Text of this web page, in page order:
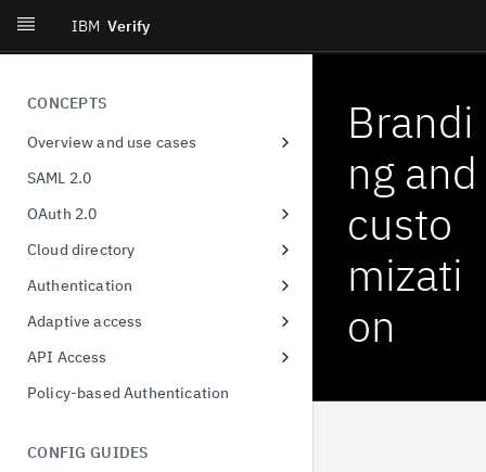
IBM Verify
CONCEPTS
Overview and use cases
Workforce single-sign on
Consumer identity
Decentralized identity
User privacy and consent
Provisioning and governance
Orchestration
Identity threat detection and
response
SAML 2.0
OAuth 2.0
Client Registration
Authorization Code
Device Authorization
Resource Owner Password
Refresh Tokens
Cloud directory
User & group format
Authentication
Unified MFA
Risk-based authentication
FIDO2
Adaptive access
Adaptive Access Policy for Single
Adaptive Access Policy for Native
API Access
Application API Clients
Policy-based Authentication
CONFIG GUIDES
Brandi
ng and
custo
mizati
on